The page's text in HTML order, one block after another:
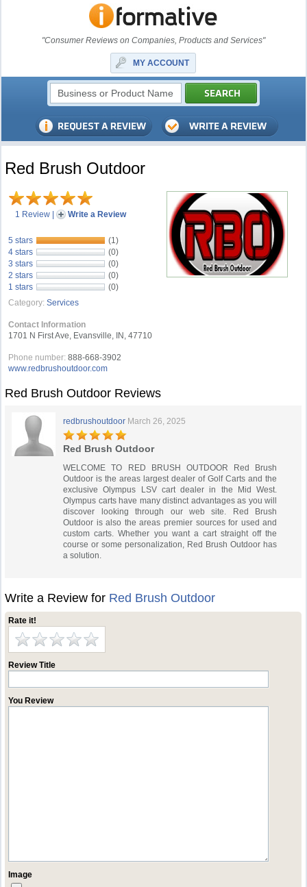
"Consumer Reviews on Companies, Products and Services"
MY ACCOUNT
Red Brush Outdoor
1 Review | Write a Review
5 stars
(1)
4 stars
(0)
3 stars
(0)
2 stars
(0)
1 stars
(0)
Category: Services
Contact Information
1701 N First Ave, Evansville, IN, 47710
Phone number: 888-668-3902
www.redbrushoutdoor.com
Red Brush Outdoor Reviews
redbrushoutdoor March 26, 2025
Red Brush Outdoor
WELCOME TO RED BRUSH OUTDOOR Red Brush
Outdoor is the areas largest dealer of Golf Carts and the
exclusive Olympus LSV cart dealer in the Mid West.
Olympus carts have many distinct advantages as you will
discover looking through our web site. Red Brush
Outdoor is also the areas premier sources for used and
custom carts. Whether you want a cart straight off the
course or some personalization, Red Brush Outdoor has
a solution.
Write a Review for Red Brush Outdoor
Rate it!
Review Title
You Review
Image